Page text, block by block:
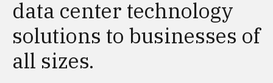
data center technology
solutions to businesses of
all sizes.